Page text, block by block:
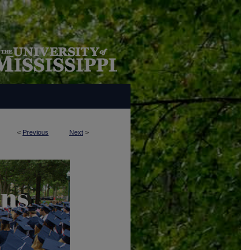
< Previous Next >